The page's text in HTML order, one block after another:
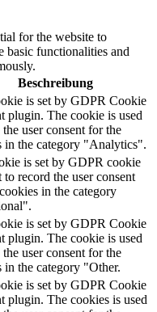
for the website to
basic functionalities and
Beschreibung
is set by GDPR Cookie
plugin. The cookie is used
the user consent for the
in the category "Analytics".
is set by GDPR cookie
to record the user consent
in the category
is set by GDPR Cookie
plugin. The cookie is used
the user consent for the
in the category "Other.
is set by GDPR Cookie
plugin. The cookies is used